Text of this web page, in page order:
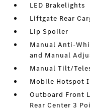
LED Brakelights
Liftgate Rear
Lip Spoiler
Manual Anti-
and Manual
Manual Tilt/
Mobile Hotspot
Outboard Front
Rear Center 3